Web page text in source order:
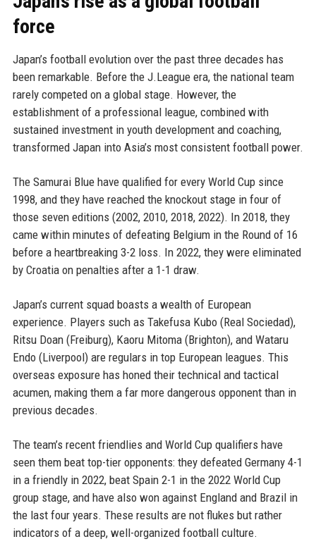
force
Japan’s football evolution over the past three decades has
been remarkable. Before the J.League era, the national team
rarely competed on a global stage. However, the
establishment of a professional league, combined with
sustained investment in youth development and coaching,
transformed Japan into Asia’s most consistent football power.
The Samurai Blue have qualified for every World Cup since
1998, and they have reached the knockout stage in four of
those seven editions (2002, 2010, 2018, 2022). In 2018, they
came within minutes of defeating Belgium in the Round of 16
before a heartbreaking 3-2 loss. In 2022, they were eliminated
by Croatia on penalties after a 1-1 draw.
Japan’s current squad boasts a wealth of European
experience. Players such as Takefusa Kubo (Real Sociedad),
Ritsu Doan (Freiburg), Kaoru Mitoma (Brighton), and Wataru
Endo (Liverpool) are regulars in top European leagues. This
overseas exposure has honed their technical and tactical
acumen, making them a far more dangerous opponent than in
previous decades.
The team’s recent friendlies and World Cup qualifiers have
seen them beat top-tier opponents: they defeated Germany 4-1
in a friendly in 2022, beat Spain 2-1 in the 2022 World Cup
group stage, and have also won against England and Brazil in
the last four years. These results are not flukes but rather
indicators of a deep, well-organized football culture.